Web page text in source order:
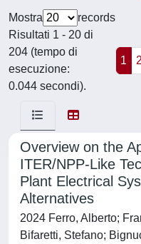
Mostra
records
Risultati 1 - 20 di
204 (tempo di
esecuzione:
0.044 secondi).
1 2
Overview on the
ITER/NPP-Like
Plant Electrical
Alternatives
2024 Ferro, Alberto;
Bifaretti, Stefano;